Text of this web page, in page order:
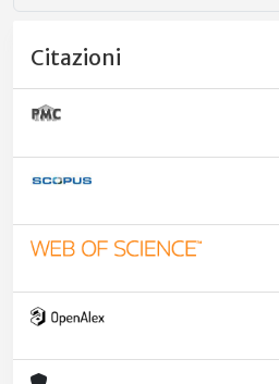
Citazioni